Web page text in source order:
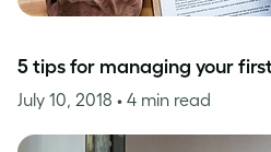
5 tips for managing your
July 10, 2018 • 4 min read